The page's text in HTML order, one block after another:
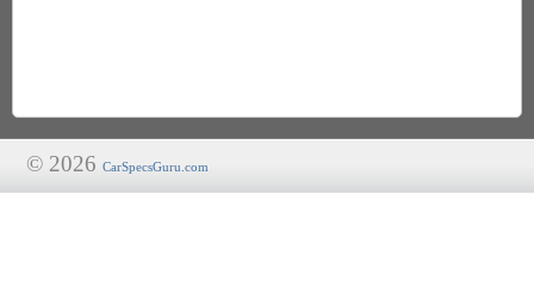
© 2026 CarSpecsGuru.com